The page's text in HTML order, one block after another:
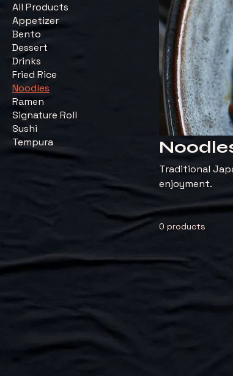
All Products
Appetizer
Bento
Dessert
Drinks
Fried Rice
Noodles
Ramen
Signature Roll
Sushi
Tempura
Traditional
enjoyment.
0 products